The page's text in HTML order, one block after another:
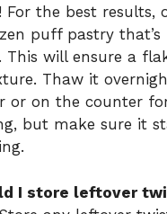
For the best results,
puff pastry that’s
This will ensure a
Thaw it
or on the counter
but make sure it
I store leftover